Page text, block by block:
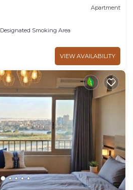
Apartment
Designated Smoking Area
VIEW AVAILABILITY